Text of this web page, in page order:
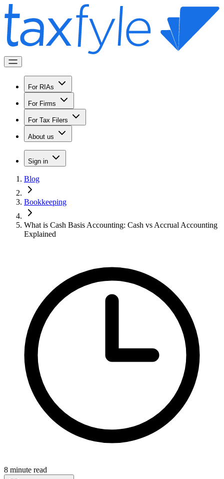
For RIAs
For Firms
For Tax Filers
About us
Sign in
Blog
Bookkeeping
What is Cash Basis Accounting: Cash vs Accrual Accounting
Explained
8 minute read